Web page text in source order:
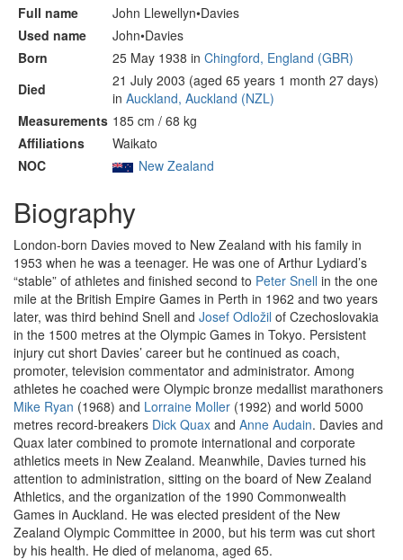
Full name
John Llewellyn•Davies
Used name
John•Davies
Born
25 May 1938 in Chingford, England (GBR)
Died
21 July 2003 (aged 65 years 1 month 27 days)
in Auckland, Auckland (NZL)
Measurements 185 cm / 68 kg
Affiliations
Waikato
NOC
New Zealand
Biography
London-born Davies moved to New Zealand with his family in
1953 when he was a teenager. He was one of Arthur Lydiard’s
“stable” of athletes and finished second to Peter Snell in the one
mile at the British Empire Games in Perth in 1962 and two years
later, was third behind Snell and Josef Odložil of Czechoslovakia
in the 1500 metres at the Olympic Games in Tokyo. Persistent
injury cut short Davies’ career but he continued as coach,
promoter, television commentator and administrator. Among
athletes he coached were Olympic bronze medallist marathoners
Mike Ryan (1968) and Lorraine Moller (1992) and world 5000
metres record-breakers Dick Quax and Anne Audain. Davies and
Quax later combined to promote international and corporate
athletics meets in New Zealand. Meanwhile, Davies turned his
attention to administration, sitting on the board of New Zealand
Athletics, and the organization of the 1990 Commonwealth
Games in Auckland. He was elected president of the New
Zealand Olympic Committee in 2000, but his term was cut short
by his health. He died of melanoma, aged 65.